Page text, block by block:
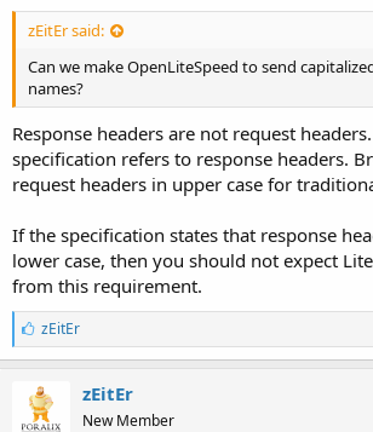
zEitEr said:
Can we make OpenLiteSpeed to send
names?
Response headers are not request headers.
specification refers to response headers.
request headers in upper case for
If the specification states that response
lower case, then you should not expect
from this requirement.
L
i
k
e
s
:
zEitEr
zEitEr
New Member